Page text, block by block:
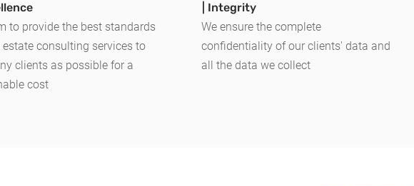
to provide the best standards
estate consulting servicesto
clients as possible for a
cost
| Integrity
We ensure the complete
confidentiality of our clients' data and
all the data we collect